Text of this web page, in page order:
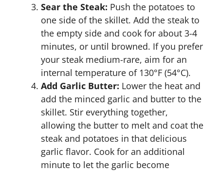
Sear the Steak: Push the potatoes to
one side of the skillet. Add the steak to
the empty side and cook for about 3-4
minutes, or until browned. If you prefer
your steak medium-rare, aim for an
internal temperature of 130°F (54°C).
Add Garlic Butter: Lower the heat and
add the minced garlic and butter to the
skillet. Stir everything together,
allowing the butter to melt and coat the
steak and potatoes in that delicious
garlic flavor. Cook for an additional
minute to let the garlic become